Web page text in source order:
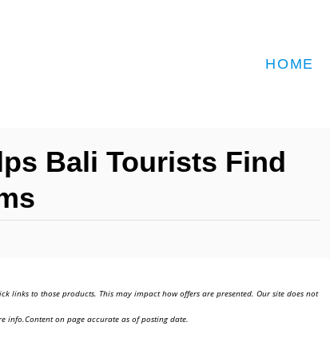
HOME
Bali Tourists Find
links to those products. This may impact how offers are presented. Our site does not
info.Content on page accurate as of posting date.